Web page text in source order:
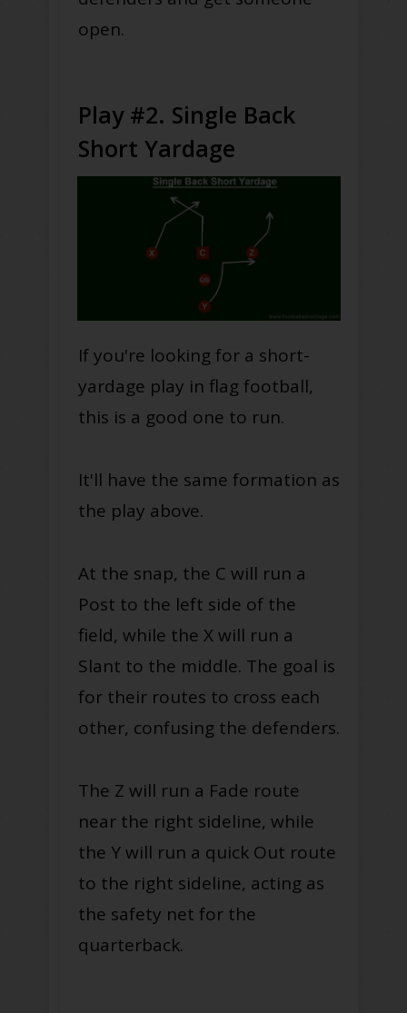
open.
Play #2. Single Back
Short Yardage
If you're looking for a short-
yardage play in flag football,
this is a good one to run.
It'll have the same formation as
the play above.
At the snap, the C will run a
Post to the left side of the
field, while the X will run a
Slant to the middle. The goal is
for their routes to cross each
other, confusing the defenders.
The Z will run a Fade route
near the right sideline, while
the Y will run a quick Out route
to the right sideline, acting as
the safety net for the
quarterback.